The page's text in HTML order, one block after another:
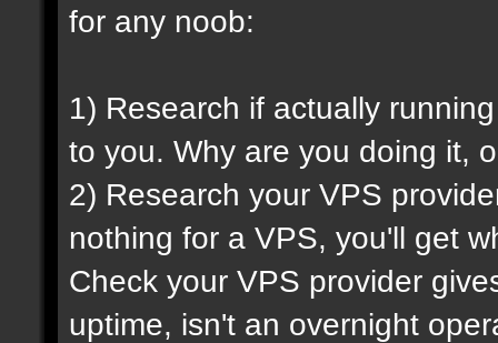
for any noob:
1) Research if actually
to you. Why are you doing it,
2) Research your VPS
nothing for a VPS, you'll get
Check your VPS provider
uptime, isn't an overnight